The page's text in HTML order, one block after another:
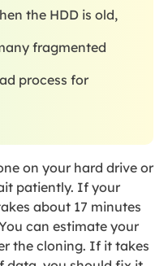
the HDD is old,
fragmented
process for
on your hard drive or
patiently. If your
about 17 minutes
can estimate your
the cloning. If it takes